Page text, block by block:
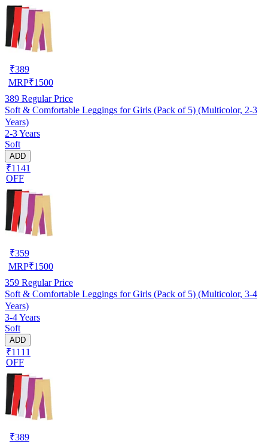
₹389
MRP₹1500
389 Regular Price
Soft & Comfortable Leggings for Girls (Pack of 5) (Multicolor, 2-3
Years)
2-3 Years
Soft
ADD
₹1141
OFF
₹359
MRP₹1500
359 Regular Price
Soft & Comfortable Leggings for Girls (Pack of 5) (Multicolor, 3-4
Years)
3-4 Years
Soft
ADD
₹1111
OFF
₹389